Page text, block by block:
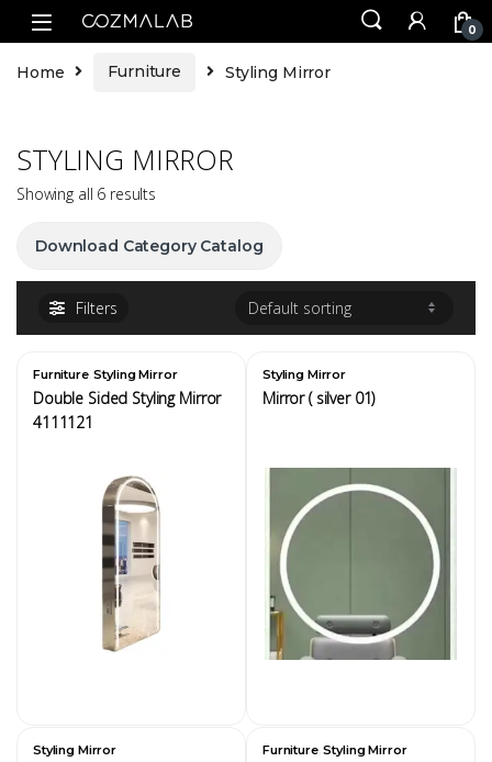
0
Home Furniture Styling Mirror
STYLING MIRROR
Showing all 6 results
Download Category Catalog
Filters
Furniture,Styling Mirror
Double Sided Styling Mirror
4111121
Styling Mirror
Mirror ( silver 01)
Styling Mirror Furniture,Styling Mirror